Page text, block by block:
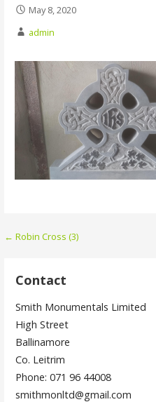
May 8, 2020
admin
Post
← Robin Cross (3)
Contact
Smith Monumentals Limited
High Street
Ballinamore
Co. Leitrim
Phone: 071 96 44008
smithmonltd@gmail.com